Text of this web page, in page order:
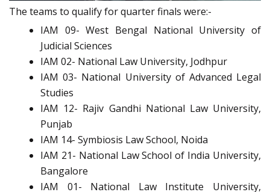
The teams to qualify for quarter finals were:-
IAM 09- West Bengal National University of
Judicial Sciences
IAM 02- National Law University, Jodhpur
IAM 03- National University of Advanced Legal
Studies
IAM 12- Rajiv Gandhi National Law University,
Punjab
IAM 14- Symbiosis Law School, Noida
IAM 21- National Law School of India University,
Bangalore
IAM 01- National Law Institute University,